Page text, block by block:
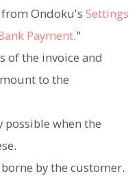
from Ondoku's Settings
Payment."
of the invoice and
to the
possible when the
by the customer.